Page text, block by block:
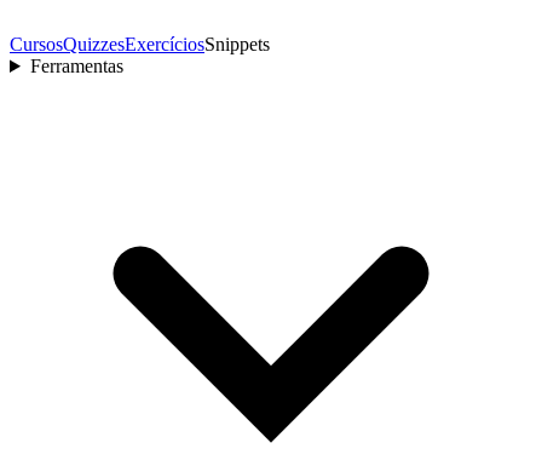
CursosQuizzesExercíciosSnippets
Ferramentas